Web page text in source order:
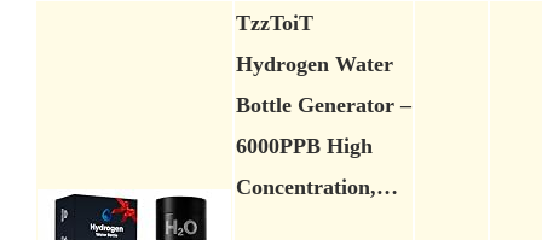
TzzToiT
Hydrogen Water
Bottle Generator –
6000PPB High
Concentration,…